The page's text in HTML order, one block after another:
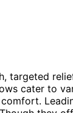
targeted
cater to